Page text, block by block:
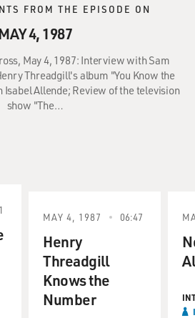
FROM THE EPISODE ON
4, 1987
May 4, 1987: Interview with Sam
Threadgill's album "You Know the
Allende; Review of the television
show "The…
MAY 4, 1987 06:47
Henry
Threadgill
Knows the
Number